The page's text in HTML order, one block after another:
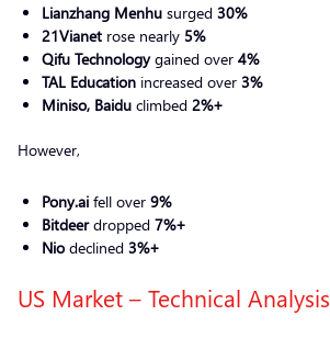
Lianzhang Menhu surged 30%
21Vianet rose nearly 5%
Qifu Technologygained over 4%
TAL Education increased over 3%
Miniso, Baidu climbed 2%+
However,
Pony.ai fell over 9%
Bitdeerdropped 7%+
Nio declined 3%+
US Market – Technical Analysis